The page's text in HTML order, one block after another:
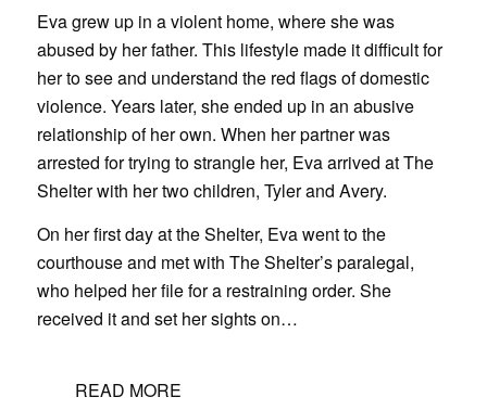
Eva grew up in a violent home, where she was
abused by her father. This lifestyle made it difficult for
her to see and understand the red flags of domestic
violence. Years later, she ended up in an abusive
relationship of her own. When her partner was
arrested for trying to strangle her, Eva arrived at The
Shelter with her two children, Tyler and Avery.
On her first day at the Shelter, Eva went to the
courthouse and met with The Shelter’s paralegal,
who helped her file for a restraining order. She
received it and set her sights on…
READ MORE